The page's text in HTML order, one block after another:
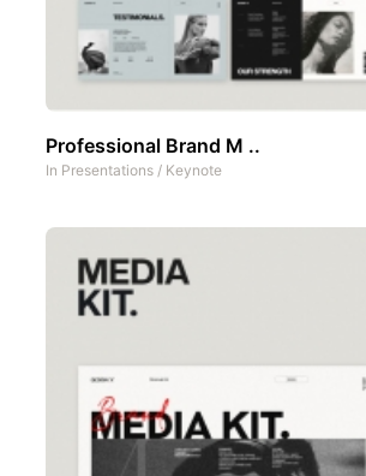
Professional Brand M ..
In Presentations / Keynote